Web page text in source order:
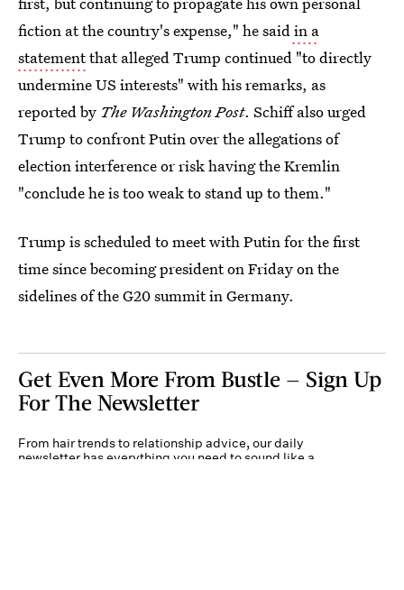
fiction at the country's expense," he saidin a
statementthat alleged Trump continued "to directly
undermine US interests" with his remarks, as
reported by The Washington Post. Schiff also urged
Trump to confront Putin over the allegations of
election interference or risk having the Kremlin
"conclude he is too weak to stand up to them."
Trump is scheduled to meet with Putin for the first
time since becoming president on Friday on the
sidelines of the G20 summit in Germany.
Get Even More From Bustle — Sign Up
For The Newsletter
From hair trends to relationship advice, our daily
newsletter has everything you need to sound like a